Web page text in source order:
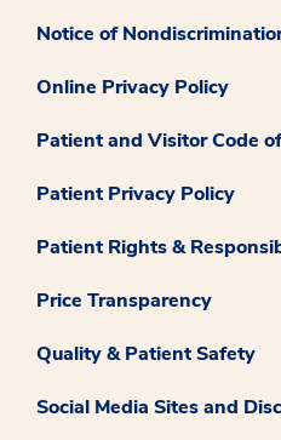
Notice of
Online Privacy Policy
Patient and Visitor Code
Patient Privacy Policy
Patient Rights &
Price Transparency
Quality & Patient Safety
Social Media Sites and